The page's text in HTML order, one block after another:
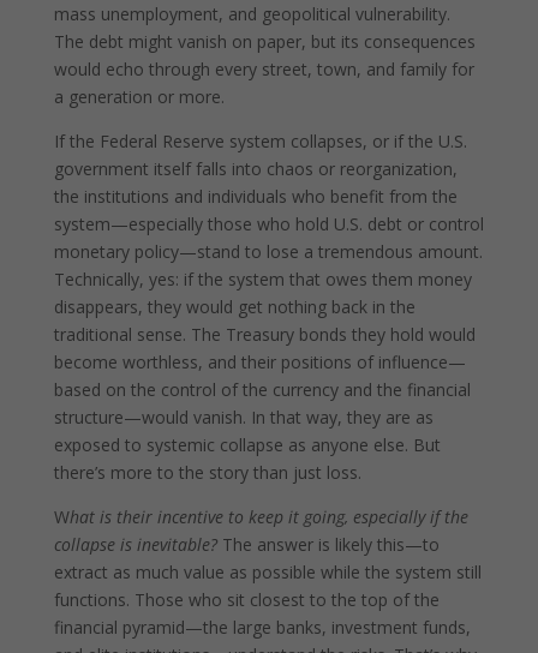
mass unemployment, and geopolitical vulnerability.
The debt might vanish on paper, but its consequences
would echo through every street, town, and family for
a generation or more.
If the Federal Reserve system collapses, or if the U.S.
government itself falls into chaos or reorganization,
the institutions and individuals who benefit from the
system—especially those who hold U.S. debt or control
monetary policy—stand to lose a tremendous amount.
Technically, yes: if the system that owes them money
disappears, they would get nothing back in the
traditional sense. The Treasury bonds they hold would
become worthless, and their positions of influence—
based on the control of the currency and the financial
structure—would vanish. In that way, they are as
exposed to systemic collapse as anyone else. But
there’s more to the story than just loss.
What is their incentive to keep it going, especially if the
collapse is inevitable?The answer is likely this—to
extract as much value as possible while the system still
functions. Those who sit closest to the top of the
financial pyramid—the large banks, investment funds,